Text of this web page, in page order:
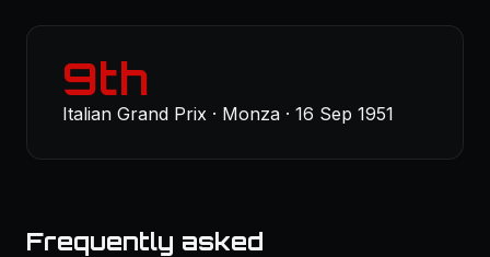
9th
Italian Grand Prix · Monza · 16 Sep 1951
Frequently asked